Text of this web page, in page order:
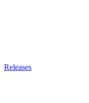
Releases